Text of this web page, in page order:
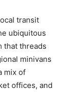
transit
ubiquitous
that threads
minivans
mix of
offices, and